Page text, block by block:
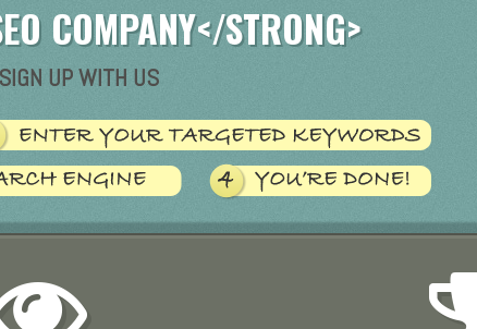
COMPANY</STRONG>
UP WITH US